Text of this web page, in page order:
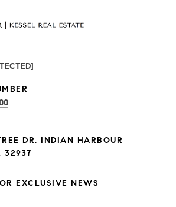
DR, INDIAN HARBOUR
32937
EXCLUSIVE NEWS